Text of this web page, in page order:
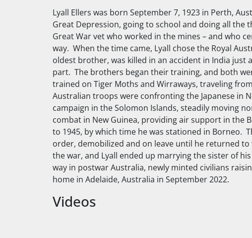
Lyall Ellers was born September 7, 1923 in Perth,
Great Depression, going to school and doing all the
Great War vet who worked in the mines – and who
way. When the time came, Lyall chose the Royal
oldest brother, was killed in an accident in India
part. The brothers began their training, and both
trained on Tiger Moths and Wirraways, traveling
Australian troops were confronting the Japanese in
campaign in the Solomon Islands, steadily moving
combat in New Guinea, providing air support in the
to 1945, by which time he was stationed in Borneo.
order, demobilized and on leave until he returned
the war, and Lyall ended up marrying the sister of
way in postwar Australia, newly minted civilians
home in Adelaide, Australia in September 2022.
Videos